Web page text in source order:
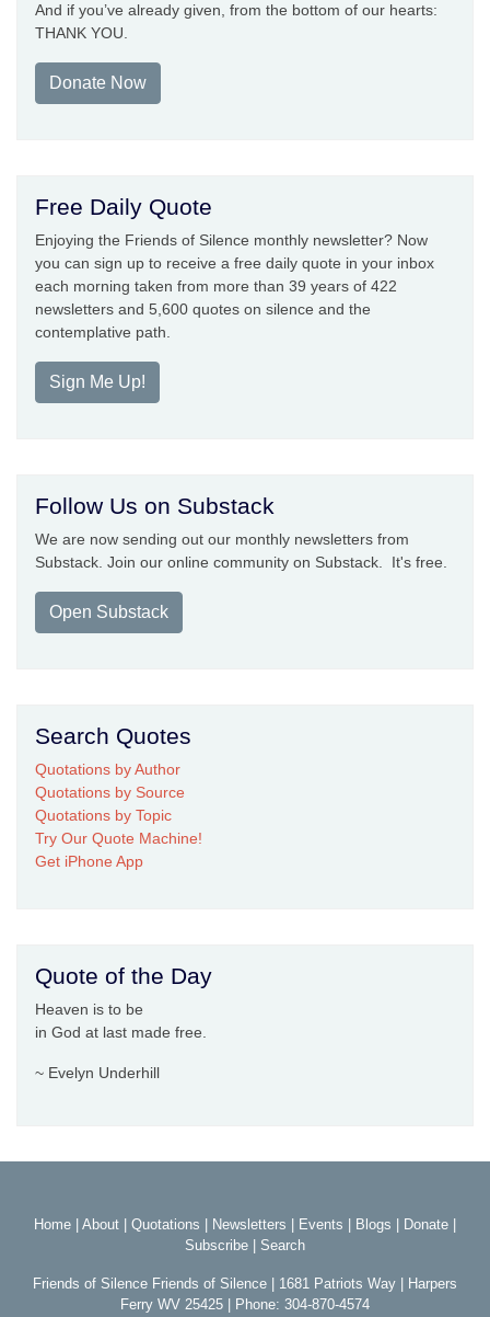
And if you’ve already given, from the bottom of our hearts:
THANK YOU.
Donate Now
Free Daily Quote
Enjoying the Friends of Silence monthly newsletter? Now
you can sign up to receive a free daily quote in your inbox
each morning taken from more than 39 years of 422
newsletters and 5,600 quotes on silence and the
contemplative path.
Sign Me Up!
Follow Us on Substack
We are now sending out our monthly newsletters from
Substack. Join our online community on Substack. It's free.
Open Substack
Search Quotes
Quotations by Author
Quotations by Source
Quotations by Topic
Try Our Quote Machine!
Get iPhone App
Quote of the Day
Heaven is to be
in God at last made free.
~ Evelyn Underhill
Home About Quotations Newsletters Events Blogs Donate
Subscribe
Search
Friends of Silence Friends of Silence | 1681 Patriots Way | Harpers
Ferry WV 25425 | Phone: 304-870-4574